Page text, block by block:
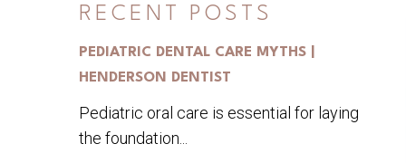
RECENT POSTS
PEDIATRIC DENTAL CARE MYTHS |
HENDERSON DENTIST
Pediatric oral care is essential for laying
the foundation...